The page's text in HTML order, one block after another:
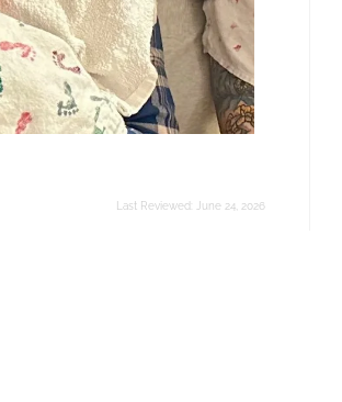
Last Reviewed: June 24, 2026